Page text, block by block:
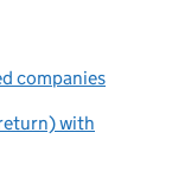
companies
with